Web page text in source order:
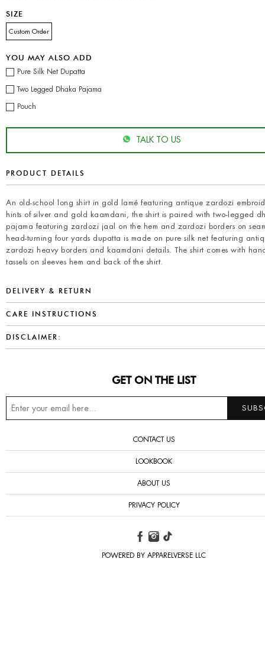
SIZE
Custom Order
YOU MAY ALSO ADD
Pure Silk Net Dupatta
Two Legged Dhaka Pajama
Pouch
TALK TO US
PRODUCT DETAILS
An old-school long shirt in gold lamé featuring antique zardozi
hints of silver and gold kaamdani, the shirt is paired with two-legged
pajama featuring zardozi jaal on the hem and zardozi borders on
head-turning four yards dupatta is made on pure silk net featuring
zardozi heavy borders and kaamdani details. The shirt comes with
tassels on sleeves hem and back of the shirt.
DELIVERY & RETURN
CARE INSTRUCTIONS
DISCLAIMER:
GET ON THE LIST
CONTACT US
LOOKBOOK
ABOUT US
PRIVACY POLICY
POWERED BY APPARELVERSE LLC